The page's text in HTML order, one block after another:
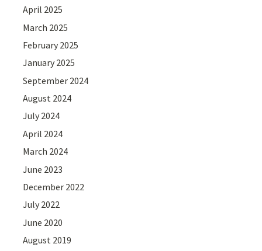
April 2025
March 2025
February 2025
January 2025
September 2024
August 2024
July 2024
April 2024
March 2024
June 2023
December 2022
July 2022
June 2020
August 2019